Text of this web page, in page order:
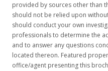
provided by sources other than
should not be relied upon
should conduct your own
professionals to determine the
and to answer any questions
located thereon. Featured
office/agent presenting this